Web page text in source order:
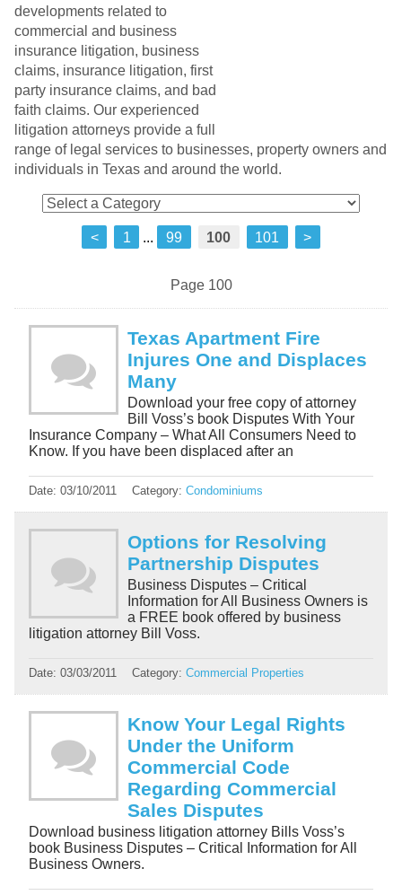
developments related to
commercial and business
insurance litigation, business
claims, insurance litigation, first
party insurance claims, and bad
faith claims. Our experienced
litigation attorneys provide a full
range of legal services to businesses, property owners and
individuals in Texas and around the world.
< 1 ... 99 100 101 >
Page 100
Texas Apartment Fire
Injures One and Displaces
Many
Download your free copy of attorney
Bill Voss’s book Disputes With Your
Insurance Company – What All Consumers Need to
Know. If you have been displaced after an
Date: 03/10/2011 Category: Condominiums
Options for Resolving
Partnership Disputes
Business Disputes – Critical
Information for All Business Owners is
a FREE book offered by business
litigation attorney Bill Voss.
Date: 03/03/2011 Category: Commercial Properties
Know Your Legal Rights
Under the Uniform
Commercial Code
Regarding Commercial
Sales Disputes
Download business litigation attorney Bills Voss’s
book Business Disputes – Critical Information for All
Business Owners.